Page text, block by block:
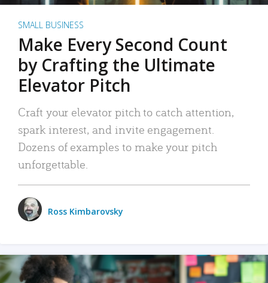
SMALL BUSINESS
Make Every Second Count
by Crafting the Ultimate
Elevator Pitch
Craft your elevator pitch to catch attention,
spark interest, and invite engagement.
Dozens of examples to make your pitch
unforgettable.
Ross Kimbarovsky